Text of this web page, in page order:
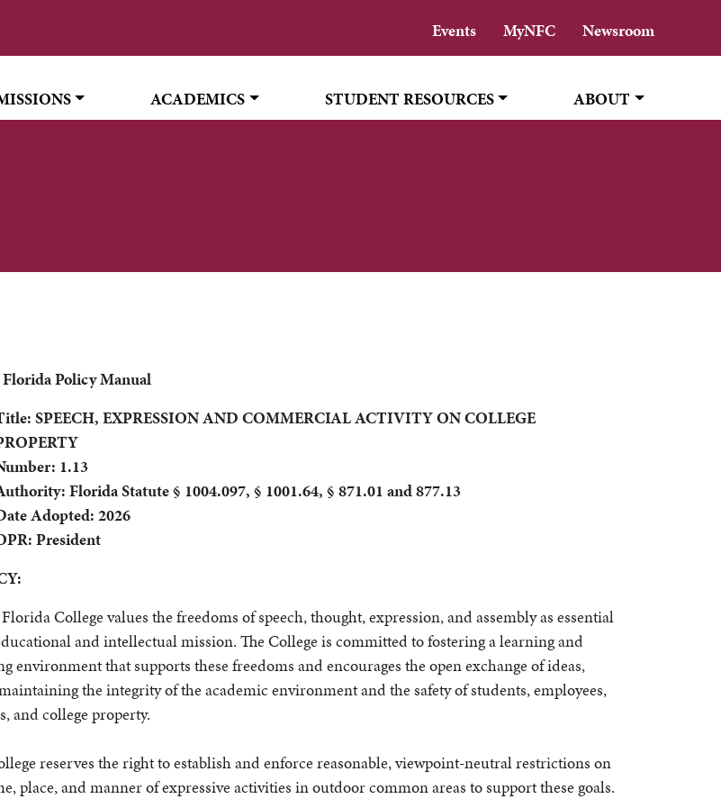
Events MyNFC Newsroom
ACADEMICS STUDENT RESOURCES ABOUT
Policy Manual
SPEECH, EXPRESSION AND COMMERCIAL ACTIVITY ON COLLEGE
1.13
Florida Statute § 1004.097, § 1001.64, § 871.01 and 877.13
Adopted: 2026
President
College values the freedoms of speech, thought, expression, and assembly as essential
and intellectual mission. The College is committed to fostering a learning and
environment that supports these freedoms and encourages the open exchange of ideas,
the integrity of the academic environment and the safety of students, employees,
and college property.
reserves the right to establish and enforce reasonable, viewpoint-neutral restrictions on
place, and manner of expressive activities in outdoor common areas to support these goals.